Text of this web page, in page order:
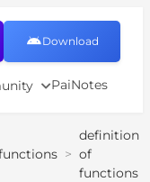
PaiNotes
Download
>
definition
of
functions